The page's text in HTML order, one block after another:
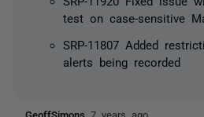
test on case-sensitive
SRP-11807 Added
alerts being recorded
GeoffSimons 7 years ago